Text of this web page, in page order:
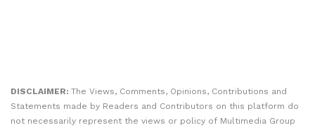
DISCLAIMER: The Views, Comments, Opinions, Contributions and
Statements made by Readers and Contributors on this platform do
not necessarily represent the views or policy of Multimedia Group